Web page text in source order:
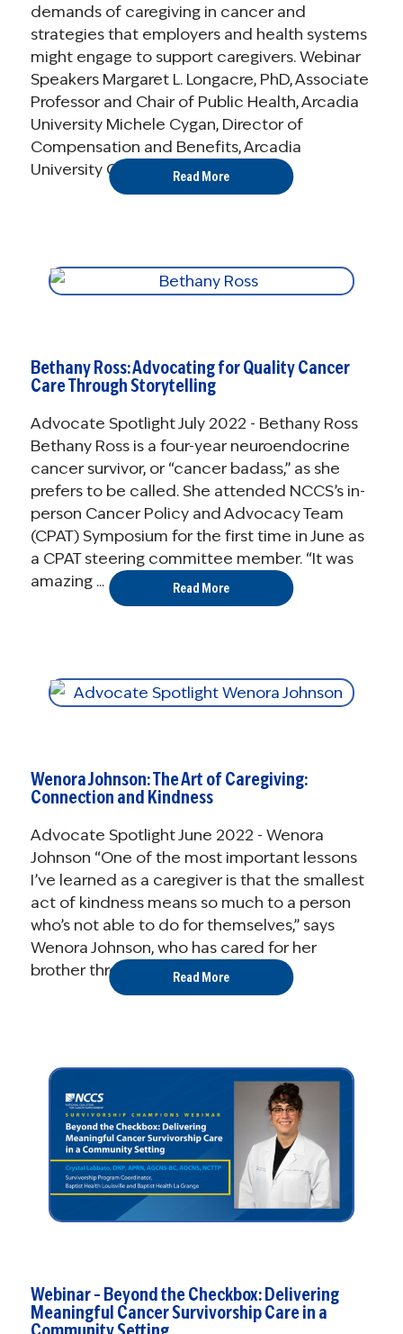
demands of caregiving in cancer and
strategies that employers and health systems
might engage to support caregivers. Webinar
Speakers Margaret L. Longacre, PhD, Associate
Professor and Chair of Public Health, Arcadia
University Michele Cygan, Director of
Compensation and Benefits, Arcadia
University Christina Sisti, ...
Read More
Bethany Ross: Advocating for Quality Cancer
Care Through Storytelling
Advocate Spotlight July 2022 - Bethany Ross
Bethany Ross is a four-year neuroendocrine
cancer survivor, or “cancer badass,” as she
prefers to be called. She attended NCCS’s in-
person Cancer Policy and Advocacy Team
(CPAT) Symposium for the first time in June as
a CPAT steering committee member. “It was
amazing ...
Read More
Wenora Johnson: The Art of Caregiving:
Connection and Kindness
Advocate Spotlight June 2022 - Wenora
Johnson “One of the most important lessons
I’ve learned as a caregiver is that the smallest
act of kindness means so much to a person
who’s not able to do for themselves,” says
Wenora Johnson, who has cared for her
brother throughout his diagnosis ...
Read More
Webinar – Beyond the Checkbox: Delivering
Meaningful Cancer Survivorship Care in a